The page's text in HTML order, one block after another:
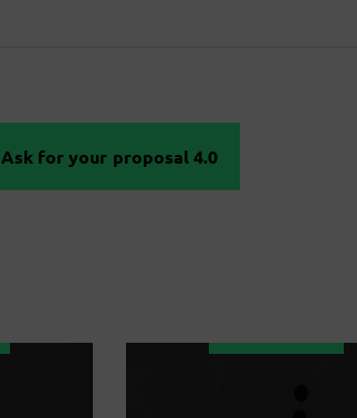
Ask for your proposal 4.0